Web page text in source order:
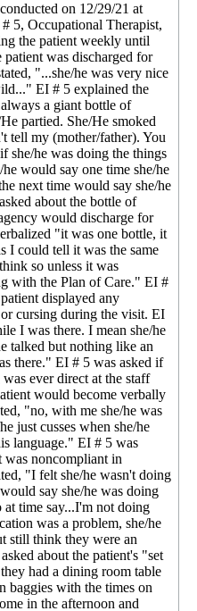
on 12/29/21 at
5, Occupational Therapist,
the patient weekly until
patient was discharged for
"...she/he was very nice
EI # 5 explained the
a giant bottle of
partied. She/He smoked
tell my (mother/father). You
she/he was doing the things
he would say one time she/he
next time would say she/he
about the bottle of
would discharge for
"it was one bottle, it
I could tell it was the same
so unless it was
with the Plan of Care." EI #
displayed any
cursing during the visit. EI
I was there. I mean she/he
talked but nothing like an
there." EI # 5 was asked if
ever direct at the staff
would become verbally
"no, with me she/he was
just cusses when she/he
language." EI # 5 was
was noncompliant in
"I felt she/he wasn't doing
say she/he was doing
at time say...I'm not doing
was a problem, she/he
still think they were an
about the patient's "set
had a dining room table
baggies with the times on
in the afternoon and